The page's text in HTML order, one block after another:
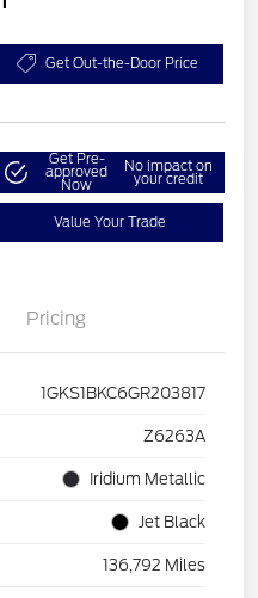
Get Out-the-Door Price
Get Pre-
approved
Now
No impact on
your credit
Value Your Trade
Pricing
1GKS1BKC6GR203817
Z6263A
Iridium Metallic
Jet Black
136,792 Miles